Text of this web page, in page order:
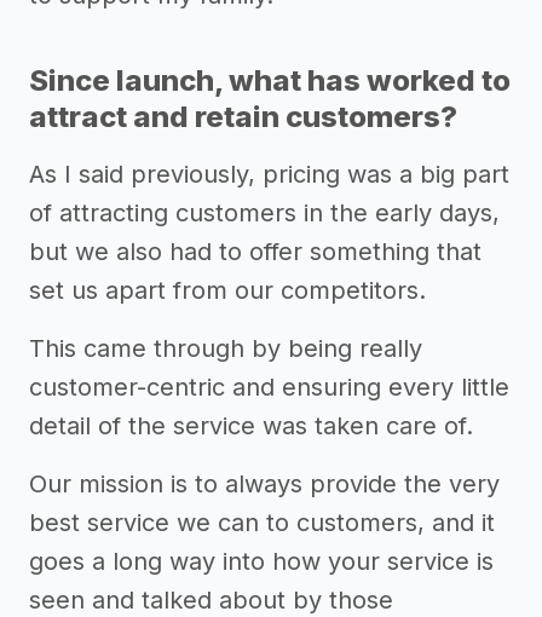
Since launch, what has worked to
attract and retain customers?
As I said previously, pricing was a big part
of attracting customers in the early days,
but we also had to offer something that
set us apart from our competitors.
This came through by being really
customer-centric and ensuring every little
detail of the service was taken care of.
Our mission is to always provide the very
best service we can to customers, and it
goes a long way into how your service is
seen and talked about by those